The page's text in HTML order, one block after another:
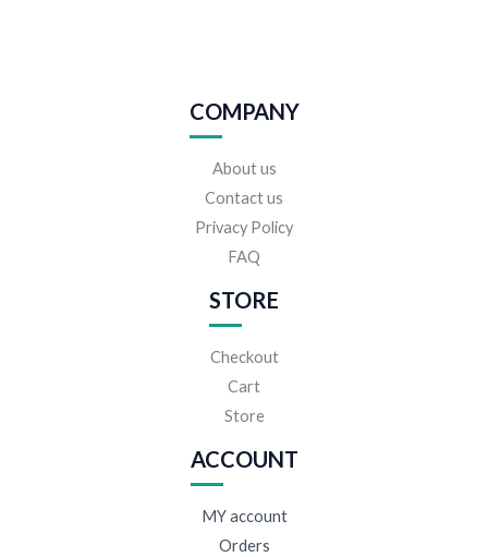
COMPANY
About us
Contact us
Privacy Policy
FAQ
STORE
Checkout
Cart
Store
ACCOUNT
MY account
Orders